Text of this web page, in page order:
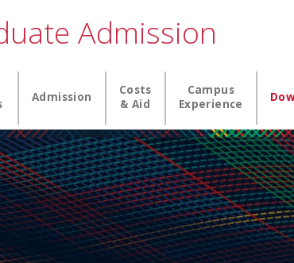
Admission
Admission
Costs
& Aid
Campus
Experience